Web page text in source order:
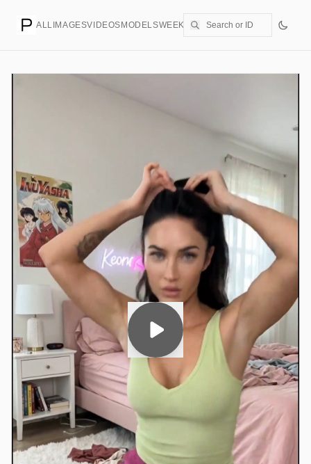
ALL IMAGESVIDEOS MODELSWEEKLYPRICING CREATE